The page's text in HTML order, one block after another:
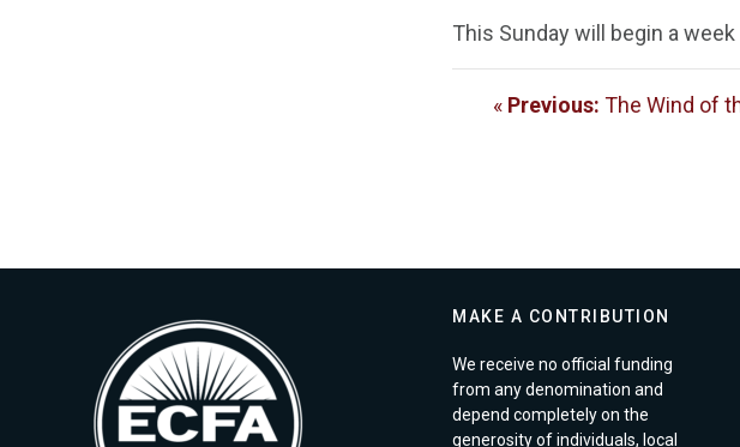
This Sunday will begin a
« Previous: The Wind of
MAKE A CONTRIBUTION
We receive no official funding
from any denomination and
depend completely on the
generosity of individuals, local